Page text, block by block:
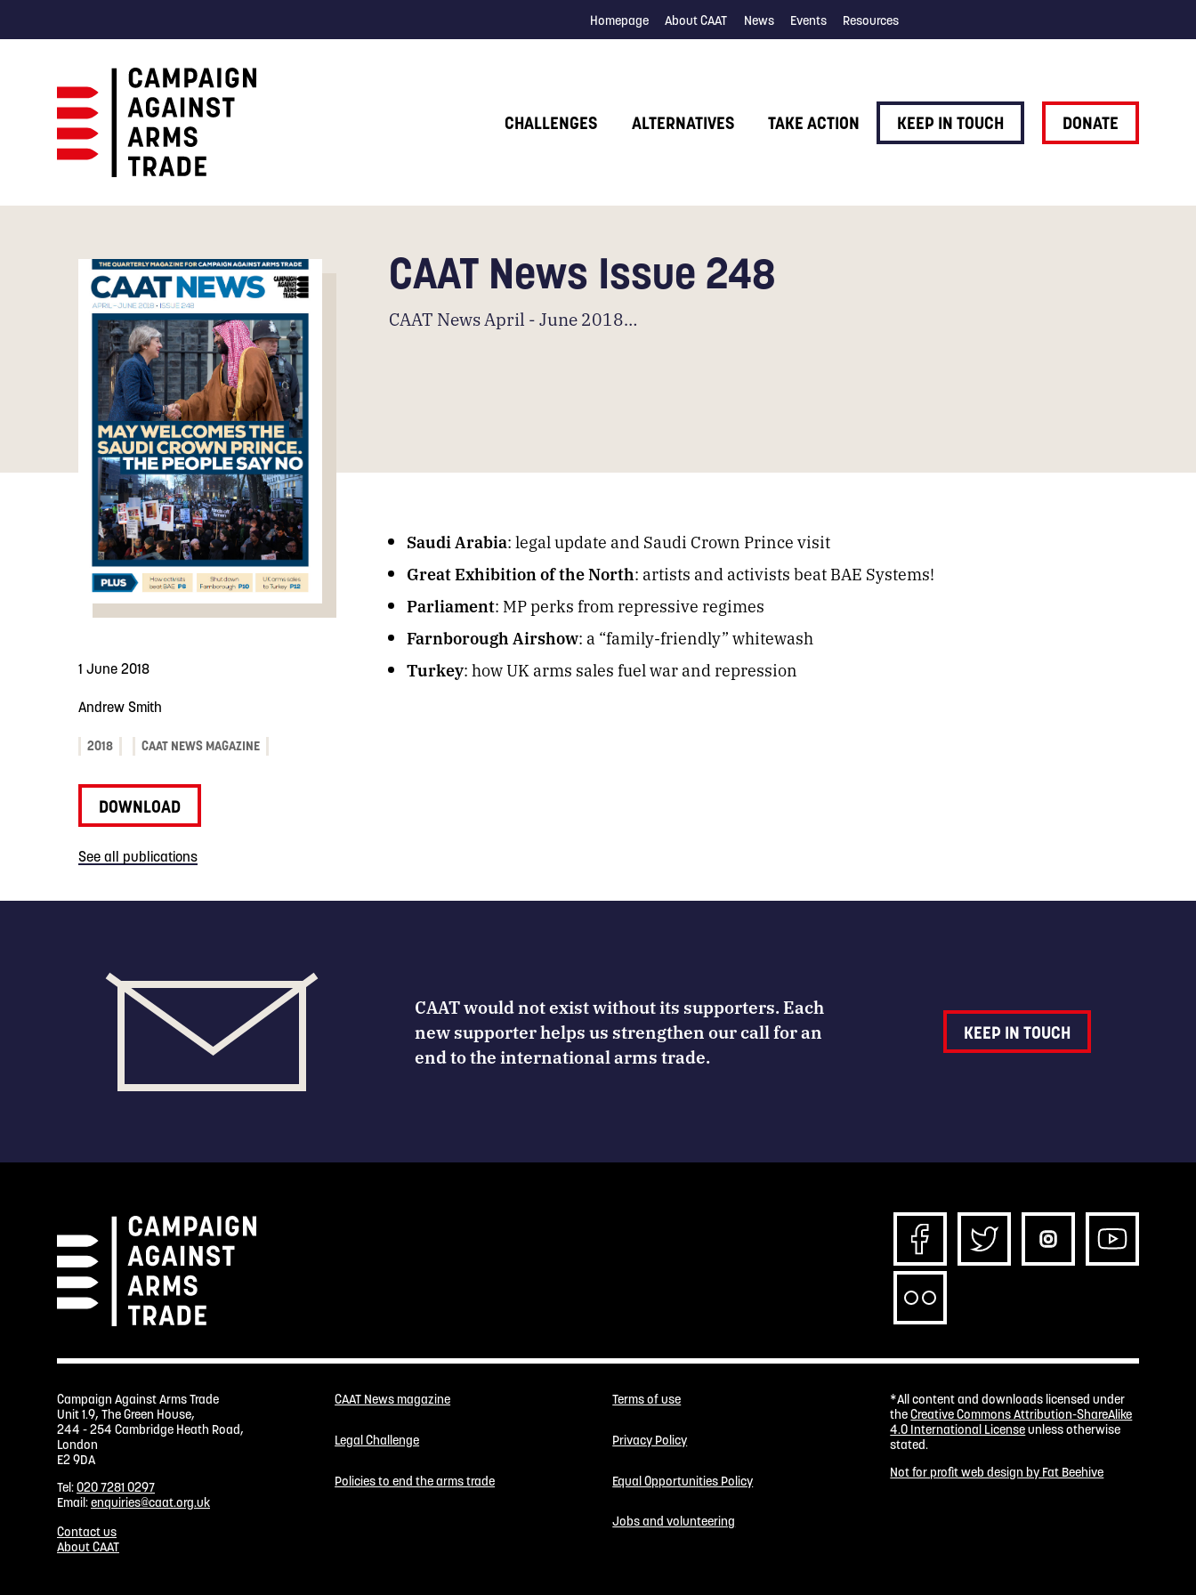
Homepage About CAAT News Events Resources
Against
CHALLENGES ALTERNATIVES TAKE ACTION KEEP IN TOUCH DONATE
CAAT News Issue 248
CAAT News April - June 2018…
1 June 2018
Andrew Smith
2018 CAAT NEWS MAGAZINE
DOWNLOAD
See all publications
Saudi Arabia: legal update and Saudi Crown Prince visit
Great Exhibition of the North: artists and activists beat BAE Systems!
Parliament: MP perks from repressive regimes
Farnborough Airshow: a “family-friendly” whitewash
Turkey: how UK arms sales fuel war and repression
CAAT would not exist without its supporters. Each
new supporter helps us strengthen our call for an
end to the international arms trade.
KEEP IN TOUCH
Campaign Against Arms Trade
Unit 1.9, The Green House,
244 - 254 Cambridge Heath Road,
London
E2 9DA
Tel:020 7281 0297
Email:enquiries@caat.org.uk
Contact us
About CAAT
CAAT News magazine
Legal Challenge
Policies to end the arms trade
Terms of use
Privacy Policy
Equal Opportunities Policy
Jobs and volunteering
*All content and downloads licensed under
theCreative Commons Attribution-ShareAlike
4.0 International Licenseunless otherwise
stated.
Not for profit web design by Fat Beehive